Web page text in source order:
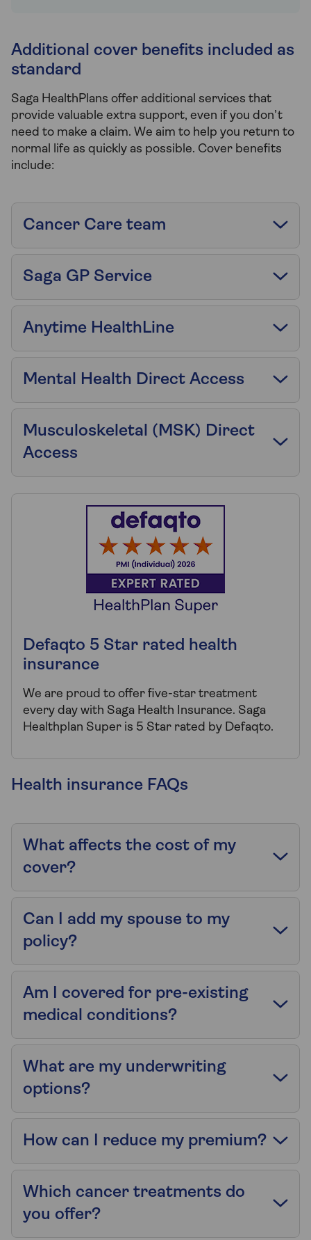
Additional cover benefits included as
standard
Saga HealthPlans offer additional services that
provide valuable extra support, even if you don’t
need to make a claim. We aim to help you return to
normal life as quickly as possible. Cover benefits
include:
Cancer Care team
Saga GP Service
Anytime HealthLine
Mental Health Direct Access
Musculoskeletal (MSK) Direct
Access
Defaqto 5 Star rated health
insurance
We are proud to offer five-star treatment
every day with Saga Health Insurance. Saga
Healthplan Super is 5 Star rated by Defaqto.
Health insurance FAQs
What affects the cost of my
cover?
Can I add my spouse to my
policy?
Am I covered for pre-existing
medical conditions?
What are my underwriting
options?
How can I reduce my premium?
Which cancer treatments do
you offer?